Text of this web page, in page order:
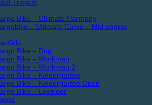
Tricycle
Bike – Ultimate Harmony
– Ultimate Curve – Mid engine
Kids
Bike – Dog
Bike – Workman
Bike – Workman 2
Bike – Kindergarten
Bike – Kindergarten Open
Bike – Lowrider